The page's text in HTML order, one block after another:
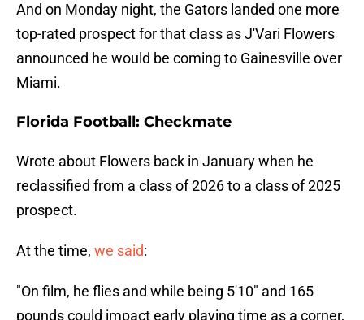
And on Monday night, the Gators landed one more
top-rated prospect for that class as J'Vari Flowers
announced he would be coming to Gainesville over
Miami.
Florida Football: Checkmate
Wrote about Flowers back in January when he
reclassified from a class of 2026 to a class of 2025
prospect.
At the time, we said:
"On film, he flies and while being 5'10" and 165
pounds could impact early playing time as a corner,